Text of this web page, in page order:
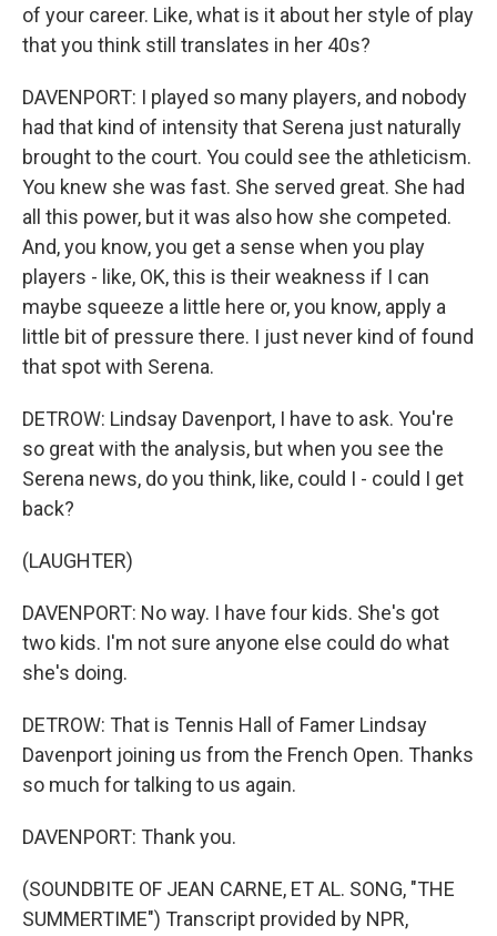
of your career. Like, what is it about her style of play
that you think still translates in her 40s?
DAVENPORT: I played so many players, and nobody
had that kind of intensity that Serena just naturally
brought to the court. You could see the athleticism.
You knew she was fast. She served great. She had
all this power, but it was also how she competed.
And, you know, you get a sense when you play
players - like, OK, this is their weakness if I can
maybe squeeze a little here or, you know, apply a
little bit of pressure there. I just never kind of found
that spot with Serena.
DETROW: Lindsay Davenport, I have to ask. You're
so great with the analysis, but when you see the
Serena news, do you think, like, could I - could I get
back?
(LAUGHTER)
DAVENPORT: No way. I have four kids. She's got
two kids. I'm not sure anyone else could do what
she's doing.
DETROW: That is Tennis Hall of Famer Lindsay
Davenport joining us from the French Open. Thanks
so much for talking to us again.
DAVENPORT: Thank you.
(SOUNDBITE OF JEAN CARNE, ET AL. SONG, "THE
SUMMERTIME") Transcript provided by NPR,